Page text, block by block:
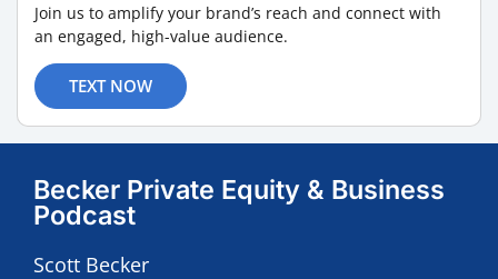
Join us to amplify your brand’s reach and connect with
an engaged, high-value audience.
TEXT NOW
Becker Private Equity & Business
Podcast
Scott Becker